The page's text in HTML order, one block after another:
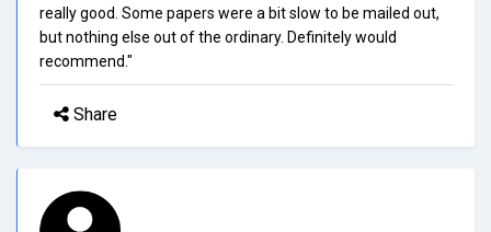
really good. Some papers were a bit slow to be mailed out,
but nothing else out of the ordinary. Definitely would
recommend."
Share